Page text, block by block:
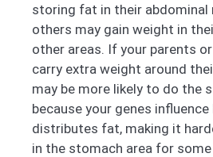
storing fat in their abdominal
others may gain weight in
other areas. If your parents
carry extra weight around
may be more likely to do the
because your genes
distributes fat, making it
in the stomach area for some